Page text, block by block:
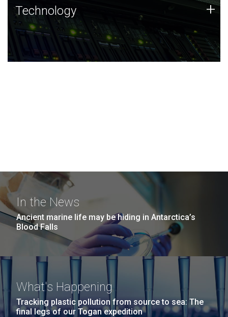
Technology
JCVI was built on a foundation of technology strengths
and this tradition continues today.
Technology +
In the News
Ancient marine life may be hiding in Antarctica’s
Blood Falls
What's Happening
Tracking plastic pollution from source to sea: The
final legs of our Togan expedition